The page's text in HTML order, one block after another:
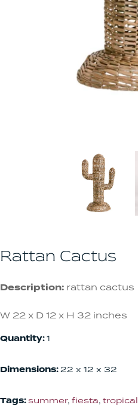
Rattan Cactus
Description: rattan cactus
W 22 x D 12 x H 32 inches
Quantity:1
Dimensions:22 x 12 x 32
Tags:summer, fiesta, tropical